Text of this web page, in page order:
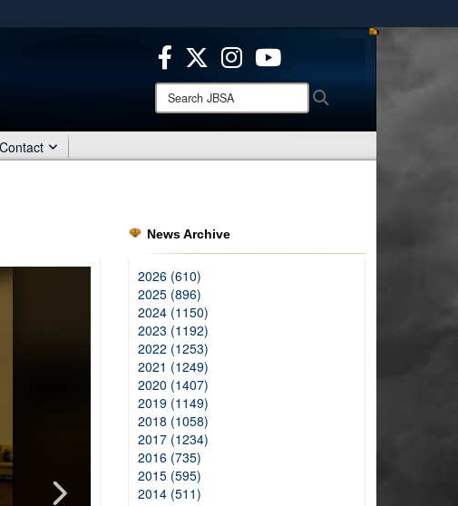
websites use HTTPS
means you’ve safely connected to the .mil website.
information only on official, secure websites.
Search
JBSA:
Contact
News Archive
2026 (610)
2025 (896)
2024 (1150)
2023 (1192)
2022 (1253)
2021 (1249)
2020 (1407)
2019 (1149)
2018 (1058)
2017 (1234)
2016 (735)
2015 (595)
2014 (511)